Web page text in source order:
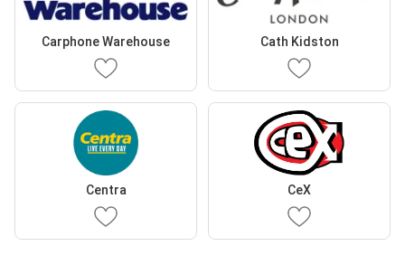
Carphone Warehouse Cath Kidston
Centra CeX